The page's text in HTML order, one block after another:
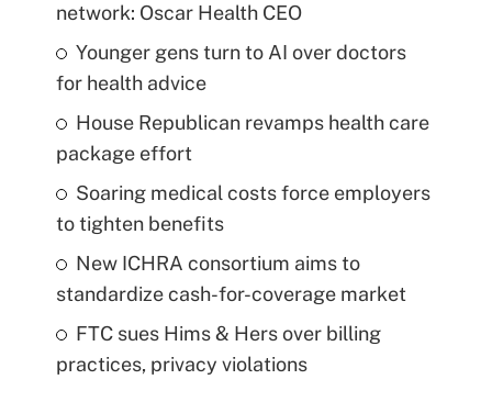
network: Oscar Health CEO
Younger gens turn to AI over doctors
for health advice
House Republican revamps health care
package effort
Soaring medical costs force employers
to tighten benefits
New ICHRA consortium aims to
standardize cash-for-coverage market
FTC sues Hims & Hers over billing
practices, privacy violations